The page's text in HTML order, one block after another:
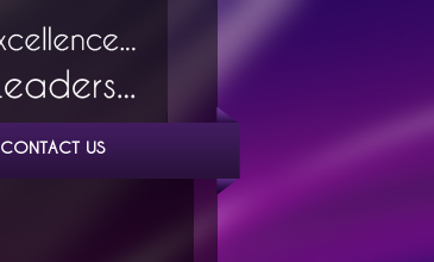
CONTACT US